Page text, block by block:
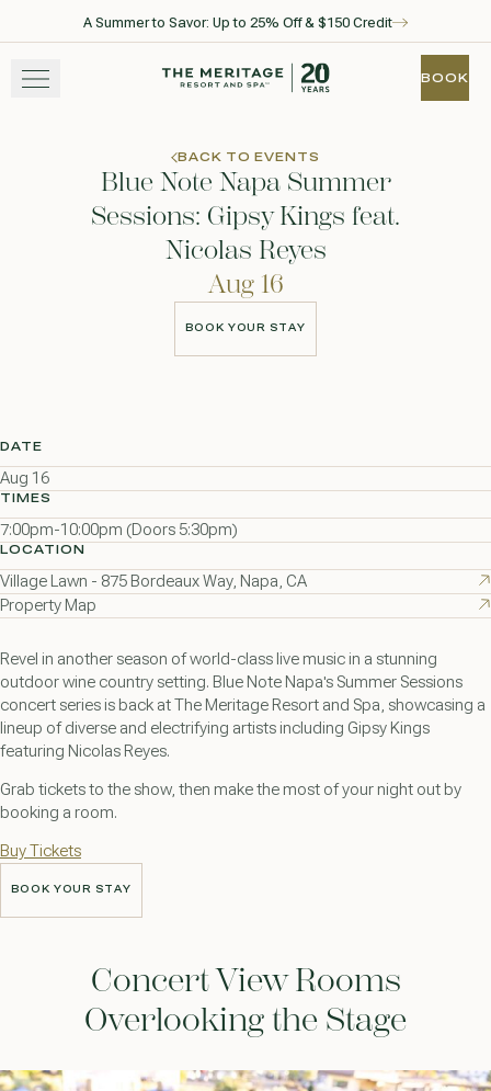
A Summer to Savor: Up to 25% Off & $150 Credit
View gallery View map Call for
Go to home page BOOK
BOOK
BACK TO EVENTS
Blue Note Napa Summer
Sessions: Gipsy Kings feat.
Nicolas Reyes
Aug 16
BOOK YOUR STAY
DATE
Aug 16
TIMES
7:00pm-10:00pm (Doors 5:30pm)
LOCATION
Village Lawn - 875 Bordeaux Way, Napa, CA
Property Map
Revel in another season of world-class live music in a stunning
outdoor wine country setting. Blue Note Napa's Summer Sessions
concert series is back at The Meritage Resort and Spa, showcasing a
lineup of diverse and electrifying artists including Gipsy Kings
featuring Nicolas Reyes.
Grab tickets to the show, then make the most of your night out by
booking a room.
Buy Tickets
BOOK YOUR STAY
Concert View Rooms
Overlooking the Stage